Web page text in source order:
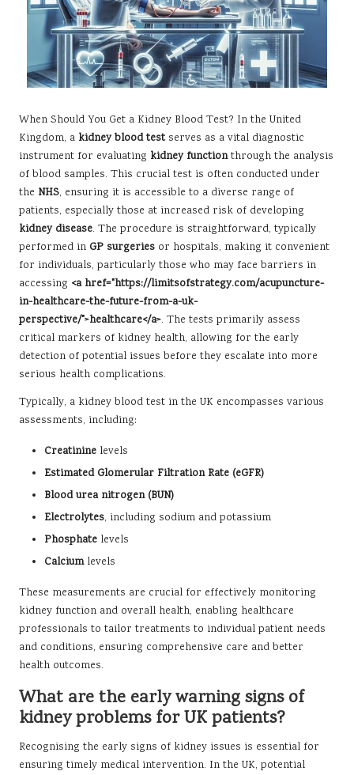
When Should You Get a Kidney Blood Test? In the United
Kingdom, a kidney blood testserves as a vital diagnostic
instrument for evaluating kidney functionthrough the analysis
of blood samples. This crucial test is often conducted under
the NHS, ensuring it is accessible to a diverse range of
patients, especially those at increased risk of developing
kidney disease. The procedure is straightforward, typically
performed in GP surgeries or hospitals, making it convenient
for individuals, particularly those who may face barriers in
accessing <a href="https://limitsofstrategy.com/acupuncture-
in-healthcare-the-future-from-a-uk-
perspective/">healthcare</a>. The tests primarily assess
critical markers of kidney health, allowing for the early
detection of potential issues before they escalate into more
serious health complications.
Typically, a kidney blood test in the UK encompasses various
assessments, including:
Creatinine levels
Estimated Glomerular Filtration Rate (eGFR)
Blood urea nitrogen (BUN)
Electrolytes, including sodium and potassium
Phosphate levels
Calciumlevels
These measurements are crucial for effectively monitoring
kidney function and overall health, enabling healthcare
professionals to tailor treatments to individual patient needs
and conditions, ensuring comprehensive care and better
health outcomes.
What are the early warning signs of
kidney problems for UK patients?
Recognising the early signs of kidney issues is essential for
ensuring timely medical intervention. In the UK, potential